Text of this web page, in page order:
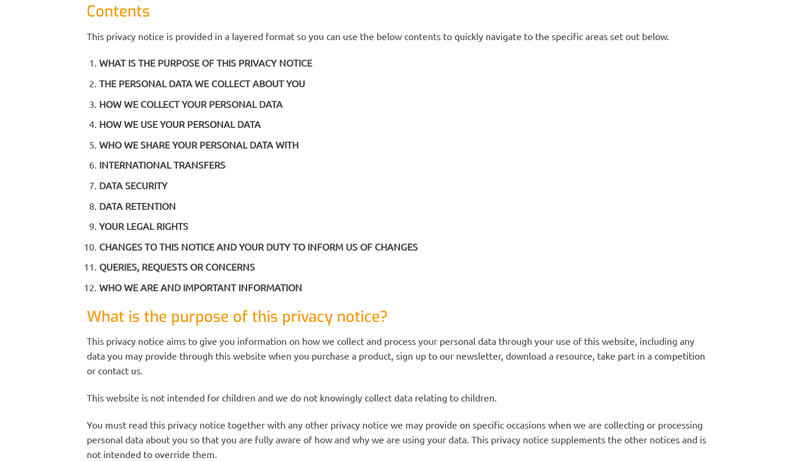
Contents
This privacy notice is provided in a layered format so you can use the below contents to quickly navigate to the specific areas set out below.
WHAT IS THE PURPOSE OF THIS PRIVACY NOTICE
THE PERSONAL DATA WE COLLECT ABOUT YOU
HOW WE COLLECT YOUR PERSONAL DATA
HOW WE USE YOUR PERSONAL DATA
WHO WE SHARE YOUR PERSONAL DATA WITH
INTERNATIONAL TRANSFERS
DATA SECURITY
DATA RETENTION
YOUR LEGAL RIGHTS
CHANGES TO THIS NOTICE AND YOUR DUTY TO INFORM US OF CHANGES
QUERIES, REQUESTS OR CONCERNS
WHO WE ARE AND IMPORTANT INFORMATION
What is the purpose of this privacy notice?
This privacy notice aims to give you information on how we collect and process your personal data through your use of this website, including any
data you may provide through this website when you purchase a product, sign up to our newsletter, download a resource, take part in a competition
or contact us.
This website is not intended for children and we do not knowingly collect data relating to children.
You must read this privacy notice together with any other privacy notice we may provide on specific occasions when we are collecting or processing
personal data about you so that you are fully aware of how and why we are using your data. This privacy notice supplements the other notices and is
not intended to override them.